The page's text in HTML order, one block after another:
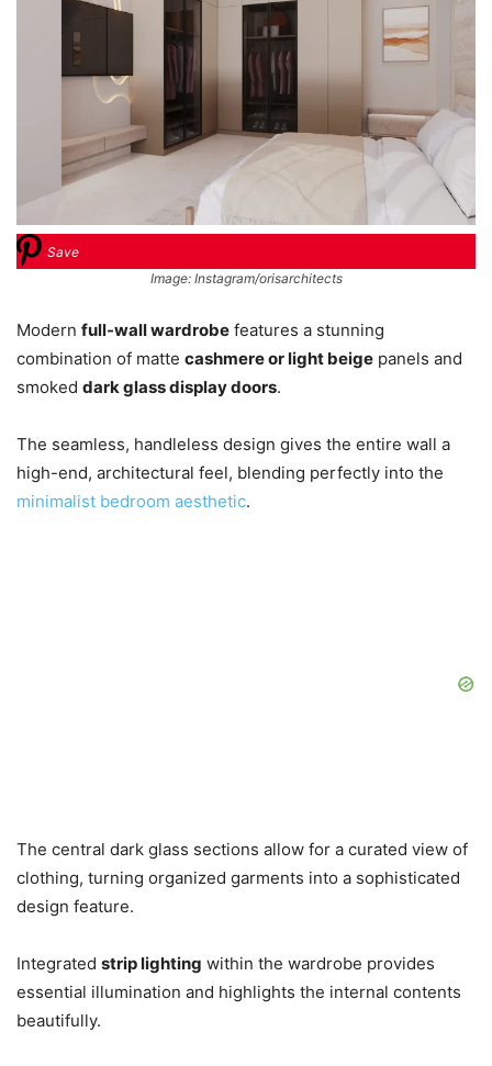
Save
Image: Instagram/orisarchitects
Modern full-wall wardrobe features a stunning
combination of matte cashmere or light beige panels and
smoked dark glass display doors.
The seamless, handleless design gives the entire wall a
high-end, architectural feel, blending perfectly into the
minimalist bedroom aesthetic.
The central dark glass sections allow for a curated view of
clothing, turning organized garments into a sophisticated
design feature.
Integrated strip lighting within the wardrobe provides
essential illumination and highlights the internal contents
beautifully.